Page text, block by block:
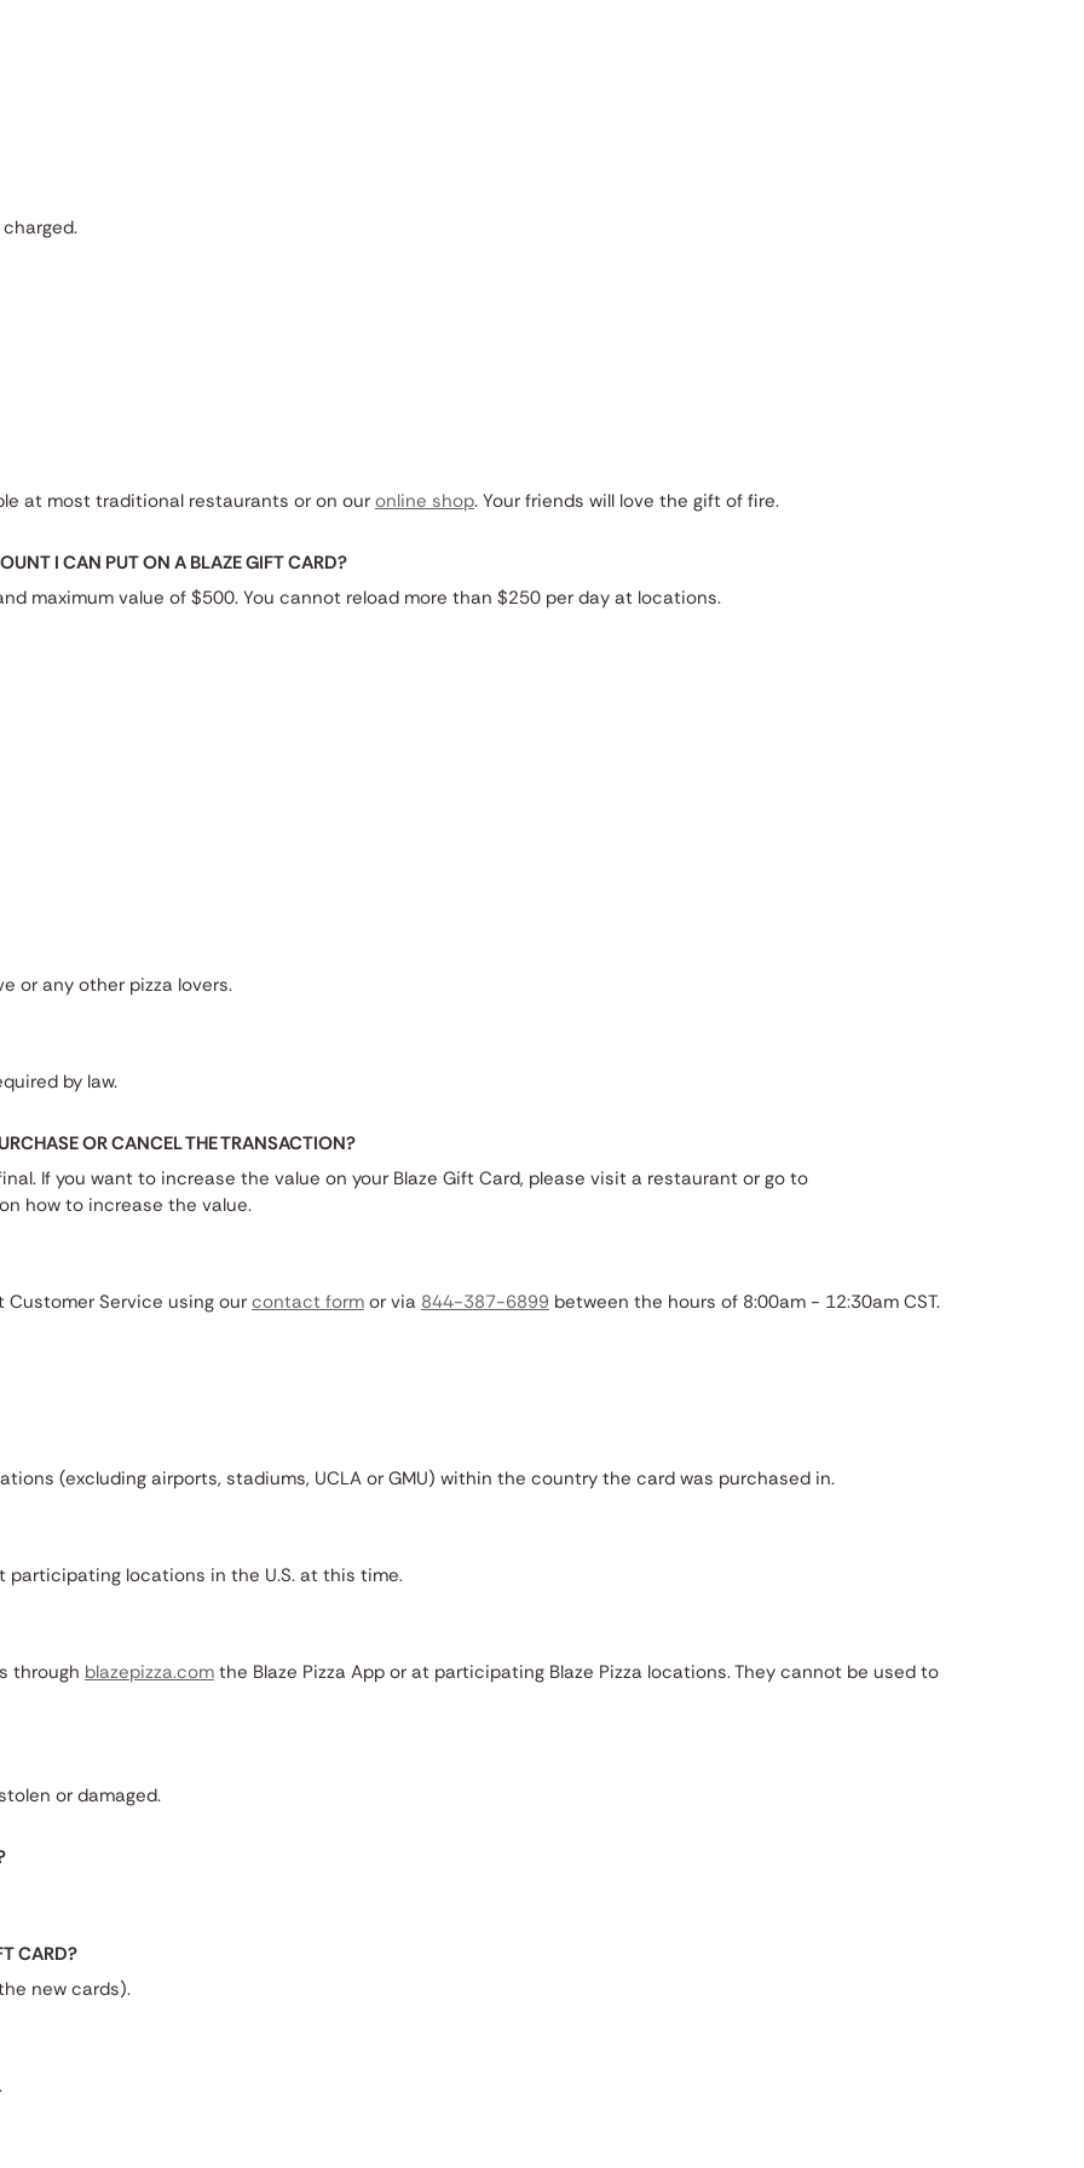
at most traditional restaurants or on our online shop. Your friends will love the gift of fire.
I CAN PUT ON A BLAZE GIFT CARD?
maximum value of $500. You cannot reload more than $250 per day at locations.
or any other pizza lovers.
by law.
OR CANCEL THE TRANSACTION?
If you want to increase the value on your Blaze Gift Card, please visit a restaurant or go to
how to increase the value.
Service using our contact form or via 844-387-6899 between the hours of 8:00am - 12:30am CST.
(excluding airports, stadiums, UCLA or GMU) within the country the card was purchased in.
participating locations in the U.S. at this time.
through blazepizza.com the Blaze Pizza App or at participating Blaze Pizza locations. They cannot be used to
or damaged.
CARD?
new cards).